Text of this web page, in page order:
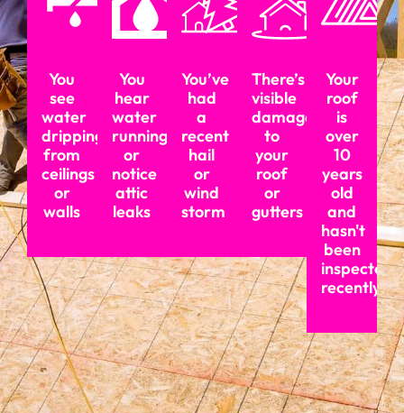
You
see
water
dripping
from
ceilings
or
walls
You
hear
water
running
or
notice
attic
leaks
You’ve
had
a
recent
hail
or
wind
storm
There’s
visible
damage
to
your
roof
or
gutters
Your
roof
is
over
10
years
old
and
hasn't
been
inspected
recently